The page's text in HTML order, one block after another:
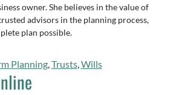
owner. She believes in the value of
advisors in the planning process,
plan possible.
Planning, Trusts, Wills